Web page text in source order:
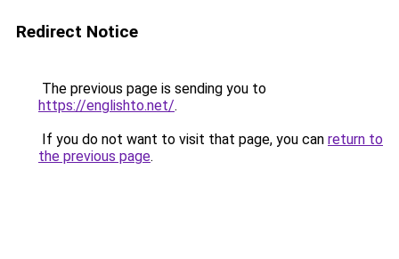
Redirect Notice
The previous page is sending you to
https://englishto.net/.
If you do not want to visit that page, you can return to
the previous page.